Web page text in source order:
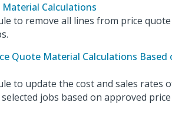
Calculations
to remove all lines from price quote
Quote Material Calculations Based
to update the cost and sales rates
jobs based on approved price